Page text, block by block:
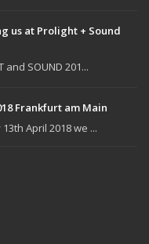
us at Prolight + Sound
and SOUND 201...
Frankfurt am Main
April 2018 we ...